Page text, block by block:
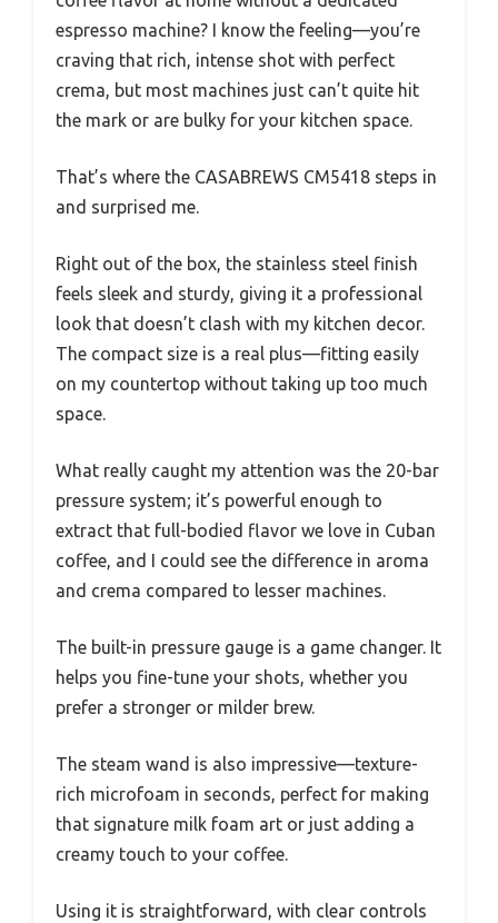
espresso machine? I know the feeling—you’re
craving that rich, intense shot with perfect
crema, but most machines just can’t quite hit
the mark or are bulky for your kitchen space.
That’s where the CASABREWS CM5418 steps in
and surprised me.
Right out of the box, the stainless steel finish
feels sleek and sturdy, giving it a professional
look that doesn’t clash with my kitchen decor.
The compact size is a real plus—fitting easily
on my countertop without taking up too much
space.
What really caught my attention was the 20-bar
pressure system; it’s powerful enough to
extract that full-bodied flavor we love in Cuban
coffee, and I could see the difference in aroma
and crema compared to lesser machines.
The built-in pressure gauge is a game changer. It
helps you fine-tune your shots, whether you
prefer a stronger or milder brew.
The steam wand is also impressive—texture-
rich microfoam in seconds, perfect for making
that signature milk foam art or just adding a
creamy touch to your coffee.
Using it is straightforward, with clear controls